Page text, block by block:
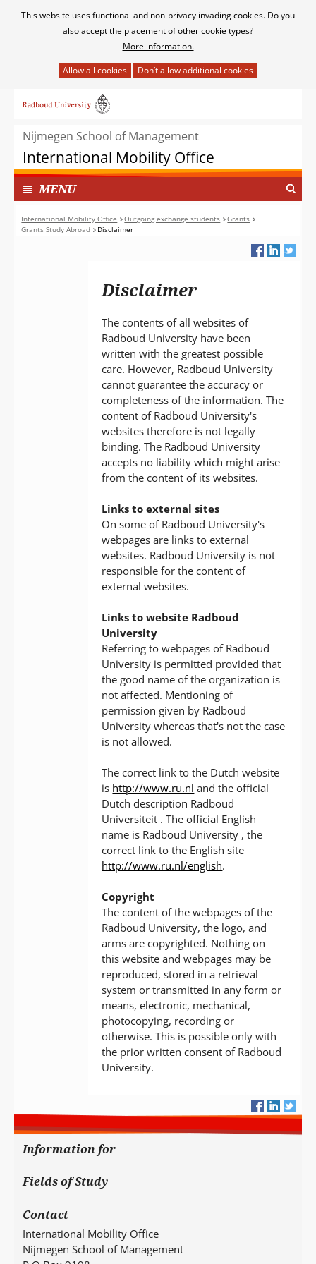
Cookies
This website uses functional and non-privacy invading cookies. Do you
also accept the placement of other cookie types?
More information.
het
van
cookies
op
deze
website
toegestaan
naar
inhoudNijmegen School of Management
International Mobility Office
MENUI
N
G
E
International Mobility Office Outgoing exchange students
Grants
Grants Study Abroad
Disclaimer
Disclaimer
The contents of all websites of
Radboud University have been
written with the greatest possible
care. However, Radboud University
cannot guarantee the accuracy or
completeness of the information. The
content of Radboud University's
websites therefore is not legally
binding. The Radboud University
accepts no liability which might arise
from the content of its websites.
Links to external sites
On some of Radboud University's
webpages are links to external
websites. Radboud University is not
responsible for the content of
external websites.
Links to website Radboud
University
Referring to webpages of Radboud
University is permitted provided that
the good name of the organization is
not affected. Mentioning of
permission given by Radboud
University whereas that's not the case
is not allowed.
The correct link to the Dutch website
is http://www.ru.nl and the official
Dutch description Radboud
Universiteit . The official English
name is Radboud University , the
correct link to the English site
http://www.ru.nl/english.
Copyright
The content of the webpages of the
Radboud University, the logo, and
arms are copyrighted. Nothing on
this website and webpages may be
reproduced, stored in a retrieval
system or transmitted in any form or
means, electronic, mechanical,
photocopying, recording or
otherwise. This is possible only with
the prior written consent of Radboud
University.
Information for
Fields of Study
Contact
International Mobility Office
Nijmegen School of Management